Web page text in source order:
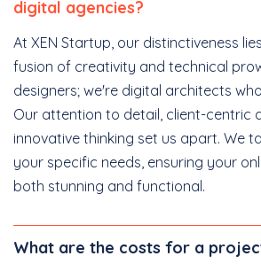
digital agencies?
At XEN Startup, our distinctiveness
fusion of creativity and technical
designers; we're digital architects
Our attention to detail, client-centric
innovative thinking set us apart. We
your specific needs, ensuring your
both stunning and functional.
What are the costs for a